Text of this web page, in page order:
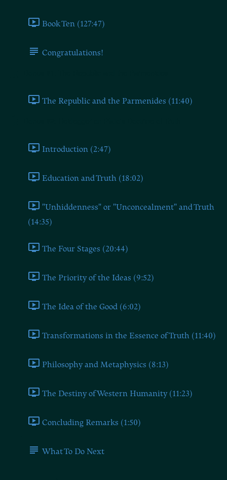
Book Ten (127:47)
Congratulations!
The Republic and the Parmenides (11:40)
Introduction (2:47)
Education and Truth (18:02)
"Unhiddenness" or "Unconcealment" and Truth
(14:35)
The Four Stages (20:44)
The Priority of the Ideas (9:52)
The Idea of the Good (6:02)
Transformations in the Essence of Truth (11:40)
Philosophy and Metaphysics (8:13)
The Destiny of Western Humanity (11:23)
Concluding Remarks (1:50)
What To Do Next